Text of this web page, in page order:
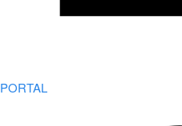
PORTAL